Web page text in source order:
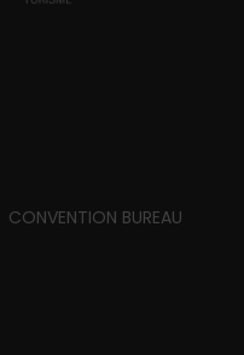
CONVENTION BUREAU